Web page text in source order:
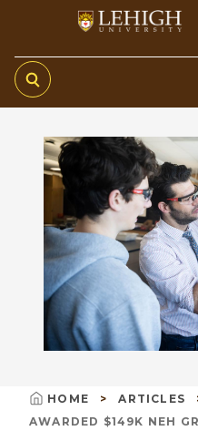
main
content
Main
navigation
Breadcrumb
HOME ARTICLES
AWARDED $149K NEH